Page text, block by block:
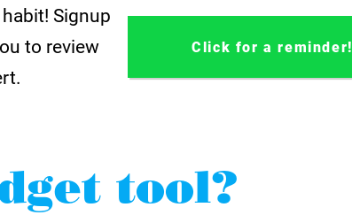
Click for a reminder!
Signup
to review
tool?